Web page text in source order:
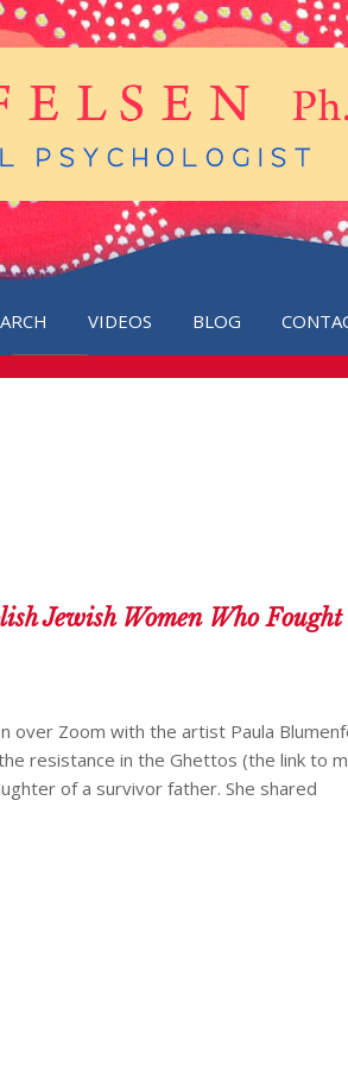
VIDEOS BLOG
Jewish Women Who Fought
over Zoom with the artist Paula
resistance in the Ghettos (the link to
of a survivor father. She shared